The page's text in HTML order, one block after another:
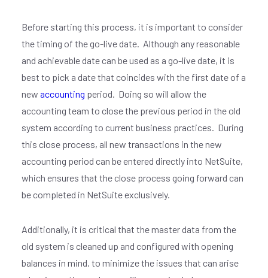
Before starting this process, it is important to consider
the timing of the go-live date. Although any reasonable
and achievable date can be used as a go-live date, it is
best to pick a date that coincides with the first date of a
new accounting period. Doing so will allow the
accounting team to close the previous period in the old
system according to current business practices. During
this close process, all new transactions in the new
accounting period can be entered directly into NetSuite,
which ensures that the close process going forward can
be completed in NetSuite exclusively.
Additionally, it is critical that the master data from the
old system is cleaned up and configured with opening
balances in mind, to minimize the issues that can arise